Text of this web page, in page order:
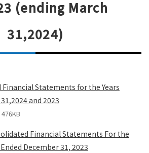
(ending March
31,2024)
Statements for the Years
and 2023
Financial Statements For the
December 31, 2023